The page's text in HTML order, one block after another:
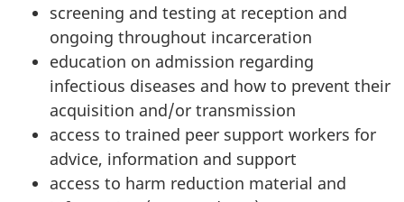
screening and testing at reception and
ongoing throughout incarceration
education on admission regarding
infectious diseases and how to prevent their
acquisition and/or transmission
access to trained peer support workers for
advice, information and support
access to harm reduction material and